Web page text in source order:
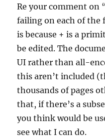
Re your comment on
failing on each of the
is because + is a
be edited. The
UI rather than all-
this aren’t included
thousands of pages
that, if there’s a
you think would be
see what I can do.